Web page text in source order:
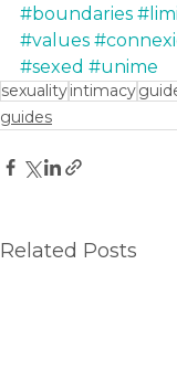
#boundaries
#values
#sexed #unime
sexualityintimacy
guides
Related Posts